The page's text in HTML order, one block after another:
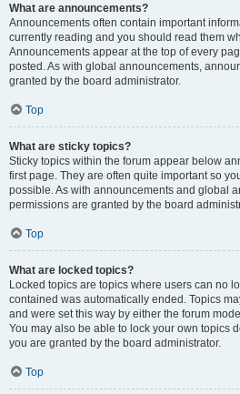
What are announcements?
Announcements often contain important
currently reading and you should read them
Announcements appear at the top of every
posted. As with global announcements,
granted by the board administrator.
Top
What are sticky topics?
Sticky topics within the forum appear below
first page. They are often quite important so
possible. As with announcements and global
permissions are granted by the board
Top
What are locked topics?
Locked topics are topics where users can no
contained was automatically ended. Topics
and were set this way by either the forum
You may also be able to lock your own topics
you are granted by the board administrator.
Top